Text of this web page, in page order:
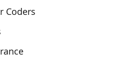
Coders